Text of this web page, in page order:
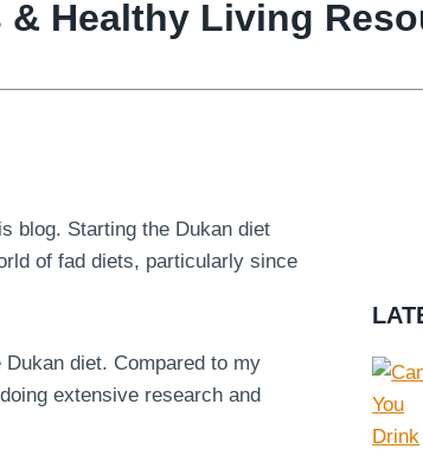
Healthy Living
blog. Starting the Dukan diet
of fad diets, particularly since
diet. Compared to my
extensive research and